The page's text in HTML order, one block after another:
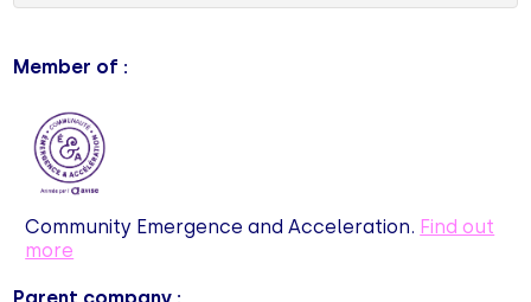
Member of :
Community Emergence and Acceleration. Find out
more